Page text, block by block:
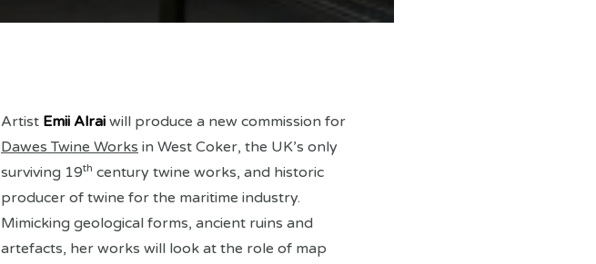
Artist Emii Alrai will produce a new commission for
Dawes Twine Works in West Coker, the UK’s only
surviving 19th century twine works, and historic
producer of twine for the maritime industry.
Mimicking geological forms, ancient ruins and
artefacts, her works will look at the role of map